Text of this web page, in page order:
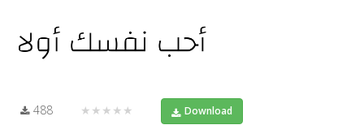
488 ★★★★★ Download